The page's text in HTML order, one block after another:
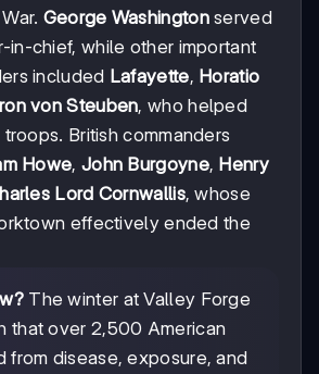
George Washingtonserved
in-chief, while other important
included Lafayette, Horatio
von Steuben, who helped
British commanders
Howe, John Burgoyne, Henry
Lord Cornwallis, whose
effectively ended the
The winter at Valley Forge
that over 2,500 American
from disease, exposure, and